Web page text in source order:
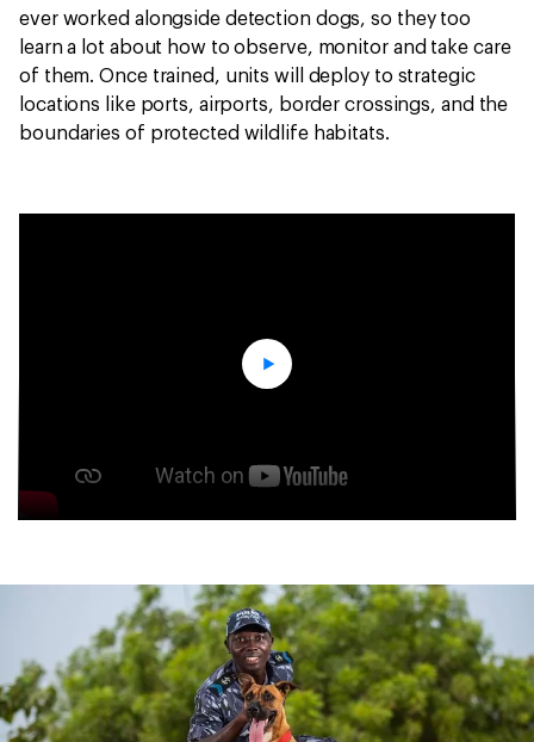
ever worked alongside detection dogs, so they too
learn a lot about how to observe, monitor and take care
of them. Once trained, units will deploy to strategic
locations like ports, airports, border crossings, and the
boundaries of protected wildlife habitats.